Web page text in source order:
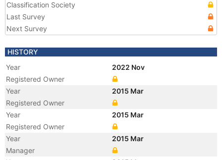
Classification Society
Last Survey
Next Survey
HISTORY
Year
2022 Nov
Registered Owner
Year
2015 Mar
Registered Owner
Year
2015 Mar
Registered Owner
Year
2015 Mar
Manager